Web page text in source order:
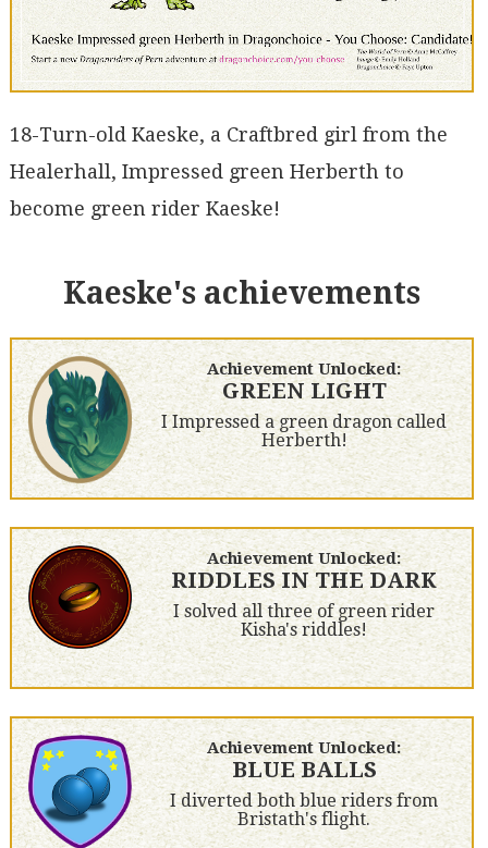
18-Turn-old Kaeske, a Craftbred girl from the
Healerhall, Impressed green Herberth to
become green rider Kaeske!
Kaeske's achievements
Achievement Unlocked:
GREEN LIGHT
I Impressed a green dragon called
Herberth!
Achievement Unlocked:
RIDDLES IN THE DARK
I solved all three of green rider
Kisha's riddles!
Achievement Unlocked:
BLUE BALLS
I diverted both blue riders from
Bristath's flight.